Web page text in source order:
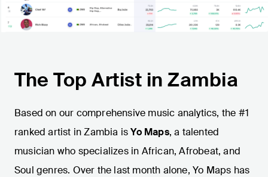
The Top Artist in Zambia
Based on our comprehensive music analytics, the #1
ranked artist in Zambia isYo Maps, a talented
musician who specializes in African, Afrobeat, and
Soul genres. Over the last month alone, Yo Maps has